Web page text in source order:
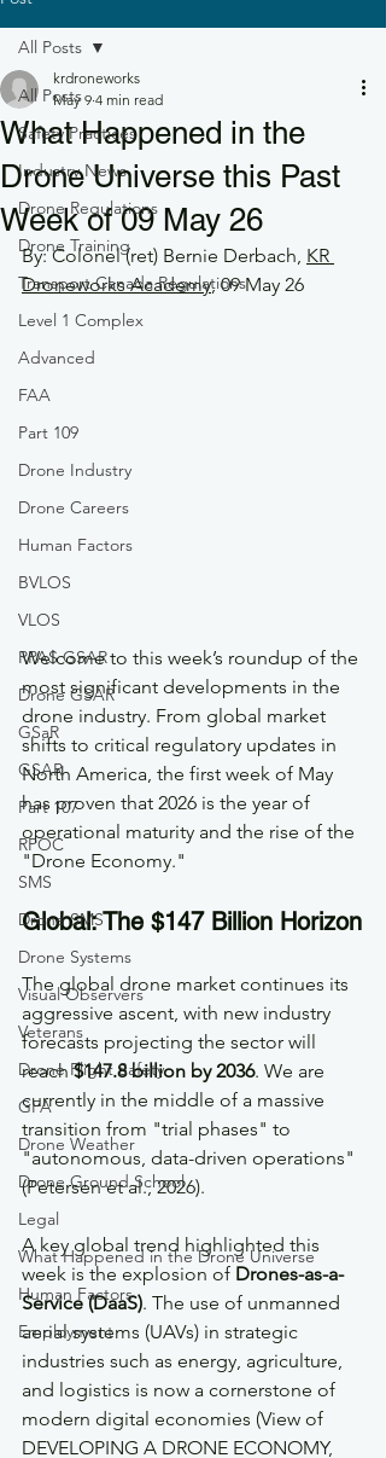
All Posts
Safety Practices
Industry News
Drone Regulations
Drone Training
Transport Canada Regulations
Level 1 Complex
Advanced
FAA
Part 109
Drone Industry
Drone Careers
Human Factors
BVLOS
VLOS
RPAS GSAR
Drone GSAR
GSaR
GSAR
Part 107
RPOC
SMS
Drone SMS
Drone Systems
Visual Observers
Veterans
Drone Flight Safety
GFA
Drone Weather
Drone Ground School
Legal
What Happened in the Drone Universe
Human Factors
Employment
All Posts
What Happened in the
Drone Universe this Past
Week of 09 May 26
krdroneworks
May 9 4 min read
By: Colonel (ret) Bernie Derbach, KR
Droneworks Academy, 09 May 26
Welcome to this week’s roundup of the
most significant developments in the
drone industry. From global market
shifts to critical regulatory updates in
North America, the first week of May
has proven that 2026 is the year of
operational maturity and the rise of the
"Drone Economy."
Global: The $147 Billion Horizon
The global drone market continues its
aggressive ascent, with new industry
forecasts projecting the sector will
reach $147.8 billion by 2036. We are
currently in the middle of a massive
transition from "trial phases" to
"autonomous, data-driven operations"
(Petersen et al., 2026).
A key global trend highlighted this
week is the explosion of Drones-as-a-
Service (DaaS). The use of unmanned
aerial systems (UAVs) in strategic
industries such as energy, agriculture,
and logistics is now a cornerstone of
modern digital economies (View of
DEVELOPING A DRONE ECONOMY,